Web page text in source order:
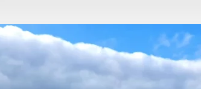
IN
TIMARU